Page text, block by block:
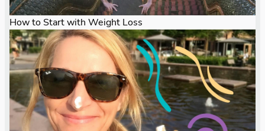
How to Start with Weight Loss